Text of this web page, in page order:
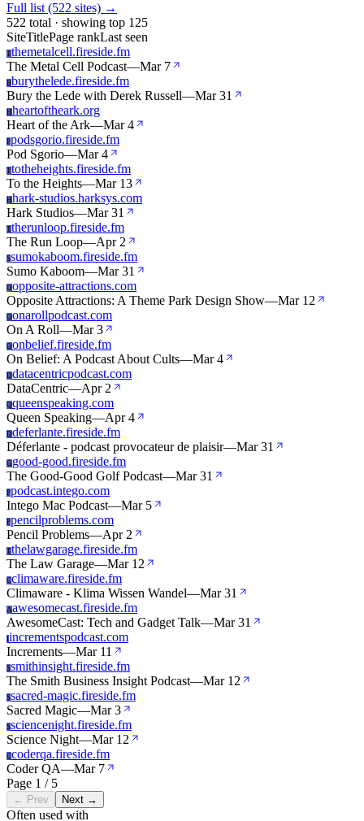
Full list (522 sites) →
522 total · showing top 125
SiteTitlePage rankLast seen
Tthemetalcell.fireside.fm
The Metal Cell Podcast—Mar 7
Bburythelede.fireside.fm
Bury the Lede with Derek Russell—Mar 31
Hheartoftheark.org
Heart of the Ark—Mar 4
Ppodsgorio.fireside.fm
Pod Sgorio—Mar 4
Ttotheheights.fireside.fm
To the Heights—Mar 13
Hhark-studios.harksys.com
Hark Studios—Mar 31
Ttherunloop.fireside.fm
The Run Loop—Apr 2
Ssumokaboom.fireside.fm
Sumo Kaboom—Mar 31
Oopposite-attractions.com
Opposite Attractions: A Theme Park Design Show—Mar 12
Oonarollpodcast.com
On A Roll—Mar 3
Oonbelief.fireside.fm
On Belief: A Podcast About Cults—Mar 4
Ddatacentricpodcast.com
DataCentric—Apr 2
Qqueenspeaking.com
Queen Speaking—Apr 4
Ddeferlante.fireside.fm
Déferlante - podcast provocateur de plaisir—Mar 31
Ggood-good.fireside.fm
The Good-Good Golf Podcast—Mar 31
Ppodcast.intego.com
Intego Mac Podcast—Mar 5
Ppencilproblems.com
Pencil Problems—Apr 2
Tthelawgarage.fireside.fm
The Law Garage—Mar 12
Cclimaware.fireside.fm
Climaware - Klima Wissen Wandel—Mar 31
Aawesomecast.fireside.fm
AwesomeCast: Tech and Gadget Talk—Mar 31
Iincrementspodcast.com
Increments—Mar 11
Ssmithinsight.fireside.fm
The Smith Business Insight Podcast—Mar 12
Ssacred-magic.fireside.fm
Sacred Magic—Mar 3
Ssciencenight.fireside.fm
Science Night—Mar 12
Ccoderqa.fireside.fm
Coder QA—Mar 7
Page 1 / 5
← Prev Next →
Often used with